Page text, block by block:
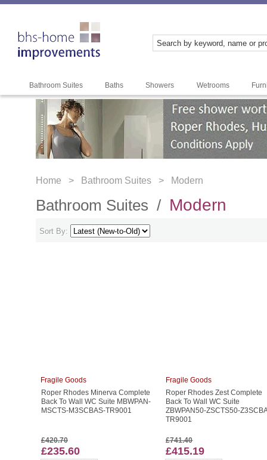
Bathroom Suites Baths Showers Wetrooms
Home > Bathroom Suites > Modern
Bathroom Suites / Modern
Sort By:
Roper Rhodes Minerva Complete
Back To Wall WC Suite MBWPAN-
MSCTS-M3SCBAS-TR9001
£420.70
£235.60
Fragile Goods
Roper Rhodes Zest Complete
Back To Wall WC Suite
ZBWPAN50-ZSCTS50-
TR9001
£741.40
£415.19
Fragile Goods